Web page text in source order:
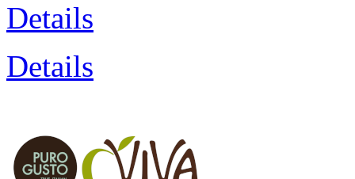
Details
Details